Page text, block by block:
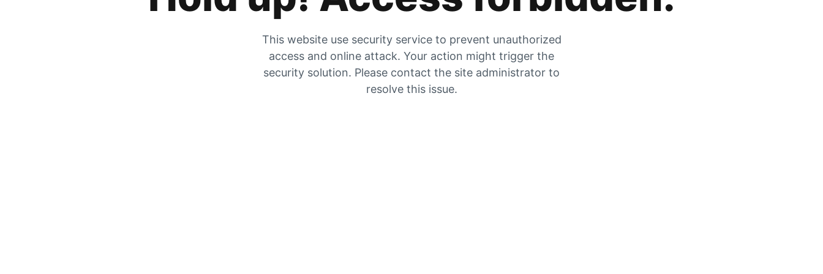
This website use security service to prevent unauthorized
access and online attack. Your action might trigger the
security solution. Please contact the site administrator to
resolve this issue.